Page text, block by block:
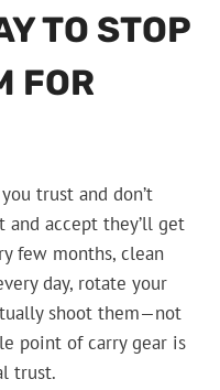
TO STOP
FOR
trust and don’t
and accept they’ll get
few months, clean
day, rotate your
shoot them—not
point of carry gear is
trust.